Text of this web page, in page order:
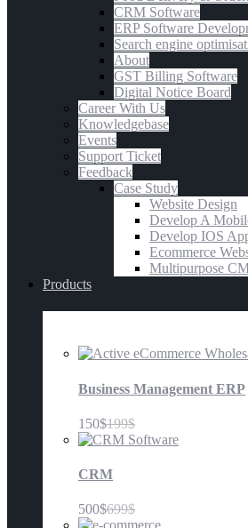
CRM Software
ERP Software
Search engine
About
GST Billing Software
Digital Notice Board
Career With Us
Knowledgebase
Events
Support Ticket
Feedback
Case Study
Website Design
Develop A
Develop IOS
Ecommerce
Multipurpose
Products
Business Management ERP
150$199$
CRM
500$699$